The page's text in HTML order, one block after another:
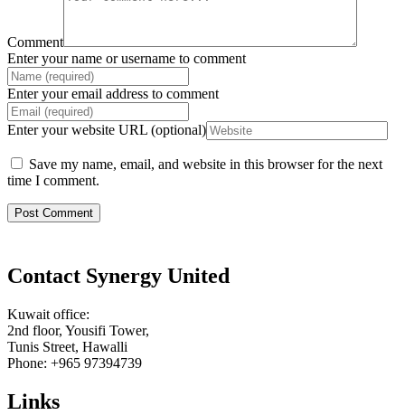
Comment
Enter your name or username to comment
Enter your email address to comment
Enter your website URL (optional)
Save my name, email, and website in this browser for the next
time I comment.
Contact Synergy United
Kuwait office:
2nd floor, Yousifi Tower,
Tunis Street, Hawalli
Phone: +965 97394739
Links